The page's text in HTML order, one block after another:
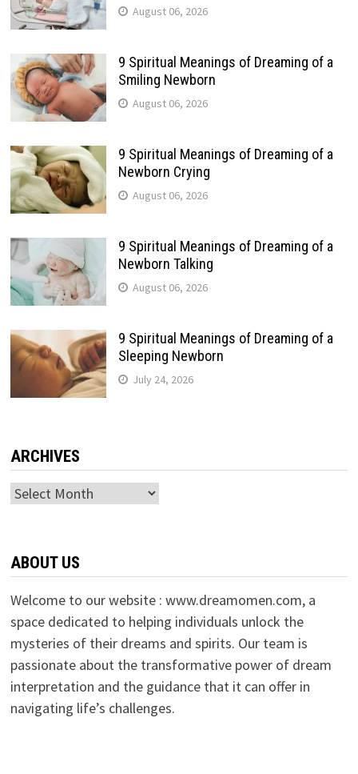
August 06, 2026
9 Spiritual Meanings of Dreaming of a
Smiling Newborn
August 06, 2026
9 Spiritual Meanings of Dreaming of a
Newborn Crying
August 06, 2026
9 Spiritual Meanings of Dreaming of a
Newborn Talking
August 06, 2026
9 Spiritual Meanings of Dreaming of a
Sleeping Newborn
July 24, 2026
ARCHIVES
Archives
ABOUT US
Welcome to our website : www.dreamomen.com, a
space dedicated to helping individuals unlock the
mysteries of their dreams and spirits. Our team is
passionate about the transformative power of dream
interpretation and the guidance that it can offer in
navigating life’s challenges.